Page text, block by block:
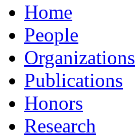
Home
People
Organizations
Publications
Honors
Research